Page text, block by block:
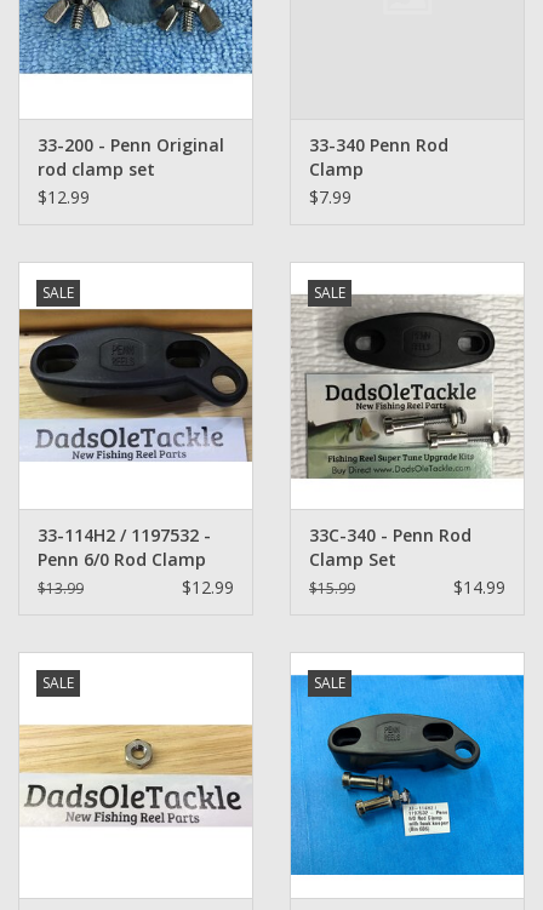
Washer
New Fishing Reels
Pre Owned Fishing Reels
Brands
33-200 - Penn Original
rod clamp set
$12.99
33-340 Penn Rod
Clamp
$7.99
SALE
33-114H2 / 1197532 -
Penn 6/0 Rod Clamp
with hook keeper (114)
$13.99 $12.99
SALE
33C-340 - Penn Rod
Clamp Set
$15.99 $14.99
SALE SALE